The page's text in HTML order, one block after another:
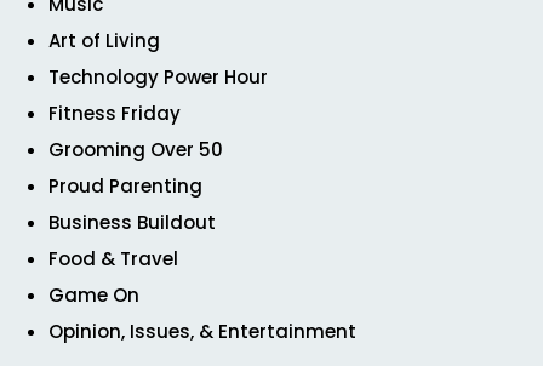
Art of Living
Technology Power Hour
Fitness Friday
Grooming Over 50
Proud Parenting
Business Buildout
Food & Travel
Game On
Opinion, Issues, & Entertainment